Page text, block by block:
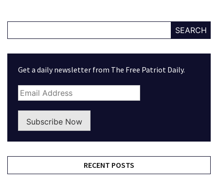
SEARCH
Get a daily newsletter from The Free Patriot Daily.
Subscribe Now
RECENT POSTS